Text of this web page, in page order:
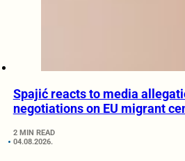
Spajić reacts to media
negotiations on EU migrant
2 MIN READ
04.08.2026.